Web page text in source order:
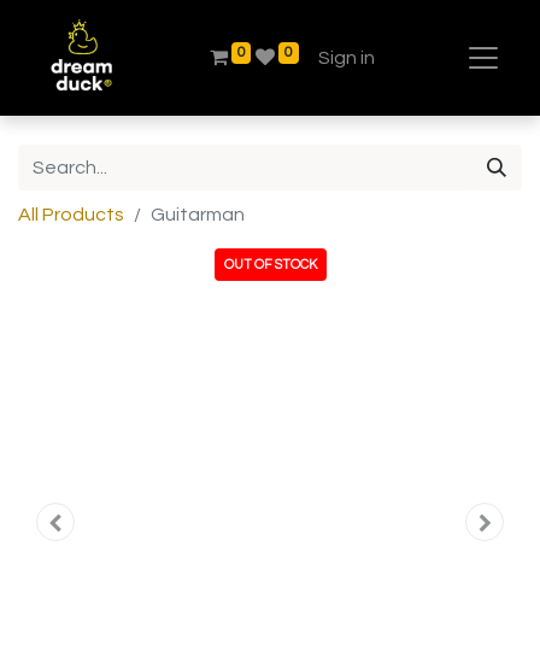
0 0 Sign in
All Products Guitarman
OUT OF STOCK